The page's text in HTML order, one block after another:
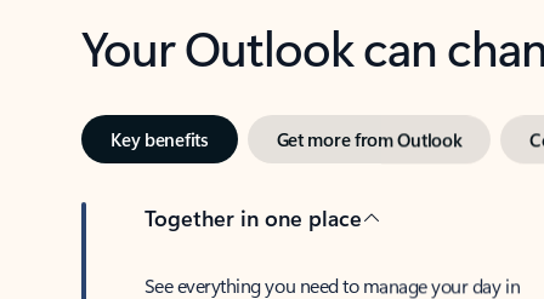
Your Outlook can
Key benefits Get more from Outlook
Together in one place
See everything you need to manage your day in